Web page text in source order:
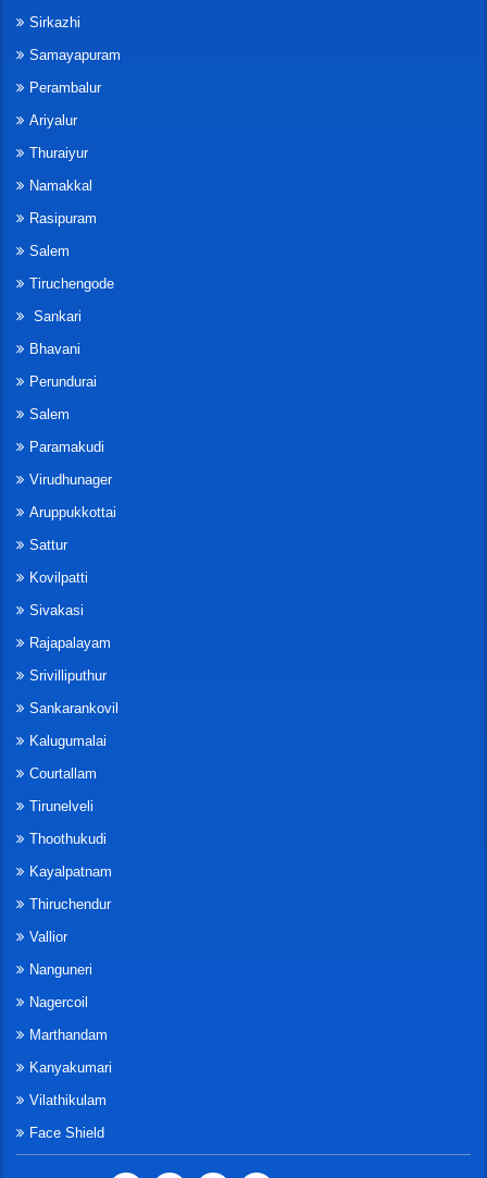
Sirkazhi
Samayapuram
Perambalur
Ariyalur
Thuraiyur
Namakkal
Rasipuram
Salem
Tiruchengode
Sankari
Bhavani
Perundurai
Salem
Paramakudi
Virudhunager
Aruppukkottai
Sattur
Kovilpatti
Sivakasi
Rajapalayam
Srivilliputhur
Sankarankovil
Kalugumalai
Courtallam
Tirunelveli
Thoothukudi
Kayalpatnam
Thiruchendur
Vallior
Nanguneri
Nagercoil
Marthandam
Kanyakumari
Vilathikulam
Face Shield